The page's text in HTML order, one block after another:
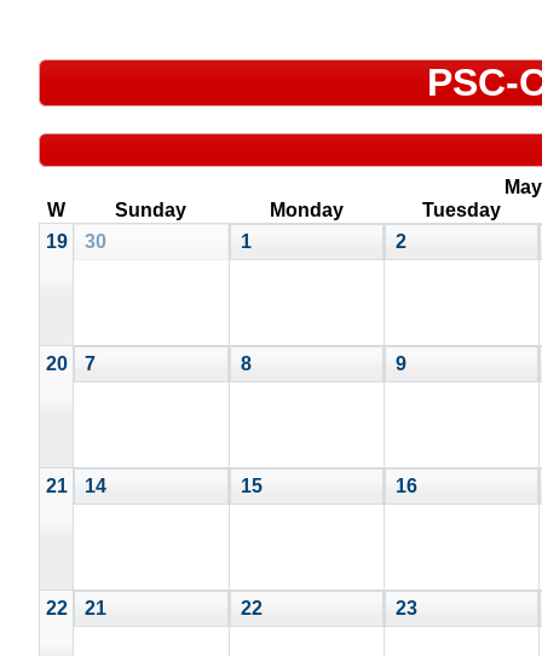
PSC-
May
W
Sunday Monday
Tuesday
19
30 1 2
20 7 8 9
21 14 15 16
22 21 22 23